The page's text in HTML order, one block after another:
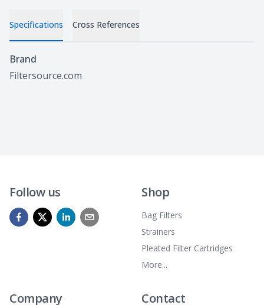
Specifications Cross References
Specifications
Brand
Filtersource.com
Follow us Shop
Bag Filters
Strainers
Pleated Filter Cartridges
More...
Company Contact